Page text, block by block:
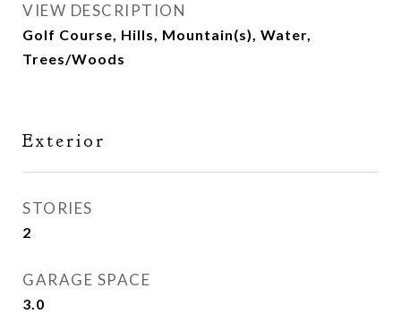
VIEW DESCRIPTION
Golf Course, Hills, Mountain(s), Water,
Trees/Woods
Exterior
STORIES
2
GARAGE SPACE
3.0